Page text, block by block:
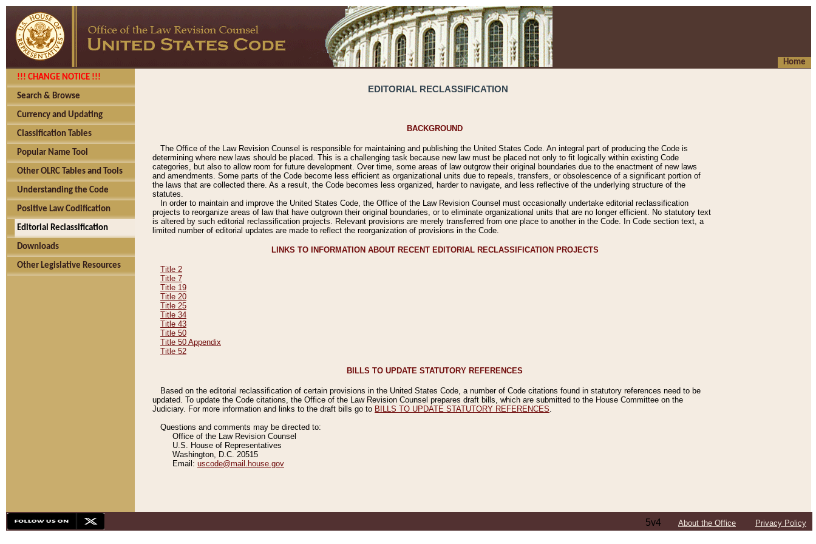
Home
!!! CHANGE NOTICE !!!
Search & Browse
Currency and Updating
Classification Tables
Popular Name Tool
Other OLRC Tables and Tools
Understanding the Code
Positive Law Codification
Editorial Reclassification
Downloads
Other Legislative Resources
EDITORIAL RECLASSIFICATION
BACKGROUND
The Office of the Law Revision Counsel is responsible for maintaining and publishing the United States Code. An integral part of producing the Code is
determining where new laws should be placed. This is a challenging task because new law must be placed not only to fit logically within existing Code
categories, but also to allow room for future development. Over time, some areas of law outgrow their original boundaries due to the enactment of new laws
and amendments. Some parts of the Code become less efficient as organizational units due to repeals, transfers, or obsolescence of a significant portion of
the laws that are collected there. As a result, the Code becomes less organized, harder to navigate, and less reflective of the underlying structure of the
statutes.
In order to maintain and improve the United States Code, the Office of the Law Revision Counsel must occasionally undertake editorial reclassification
projects to reorganize areas of law that have outgrown their original boundaries, or to eliminate organizational units that are no longer efficient. No statutory text
is altered by such editorial reclassification projects. Relevant provisions are merely transferred from one place to another in the Code. In Code section text, a
limited number of editorial updates are made to reflect the reorganization of provisions in the Code.
LINKS TO INFORMATION ABOUT RECENT EDITORIAL RECLASSIFICATION PROJECTS
Title 2
Title 7
Title 19
Title 20
Title 25
Title 34
Title 43
Title 50
Title 50 Appendix
Title 52
BILLS TO UPDATE STATUTORY REFERENCES
Based on the editorial reclassification of certain provisions in the United States Code, a number of Code citations found in statutory references need to be
updated. To update the Code citations, the Office of the Law Revision Counsel prepares draft bills, which are submitted to the House Committee on the
Judiciary. For more information and links to the draft bills go to BILLS TO UPDATE STATUTORY REFERENCES
Questions and comments may be directed to:
Office of the Law Revision Counsel
U.S. House of Representatives
Washington, D.C. 20515
Email: uscode@mail.house.gov
5v4 About the Office Privacy Policy